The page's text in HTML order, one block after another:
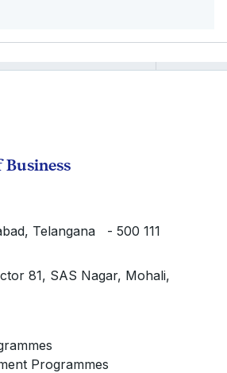
Business
Telangana - 500 111
81, SAS Nagar, Mohali,
Programmes